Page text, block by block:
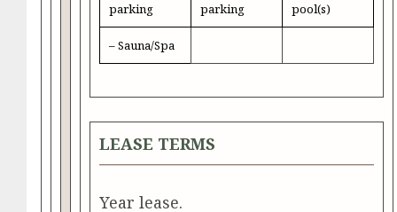
parking
parking
pool(s)
– Sauna/Spa
LEASE TERMS
Year lease.